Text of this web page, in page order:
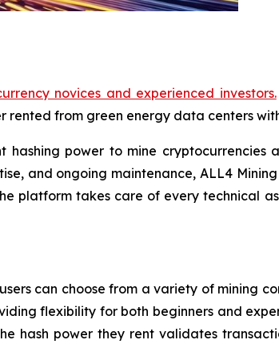
novices and experienced investors.
rented from green energy data centers
power to mine cryptocurrencies
and ongoing maintenance, ALL4
platform takes care of every technical
can choose from a variety of mining
flexibility for both beginners and
hash power they rent validates